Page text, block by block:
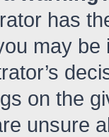
has
may
on the
unsure